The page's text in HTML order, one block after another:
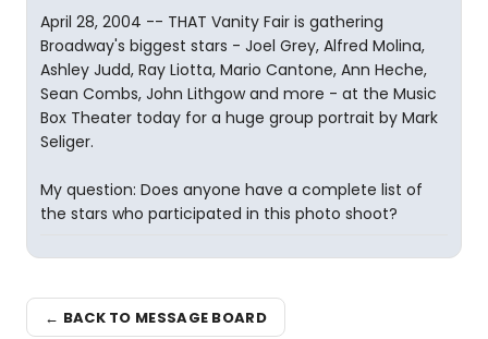
April 28, 2004 -- THAT Vanity Fair is gathering
Broadway's biggest stars - Joel Grey, Alfred Molina,
Ashley Judd, Ray Liotta, Mario Cantone, Ann Heche,
Sean Combs, John Lithgow and more - at the Music
Box Theater today for a huge group portrait by Mark
Seliger.
My question: Does anyone have a complete list of
the stars who participated in this photo shoot?
← BACK TO MESSAGE BOARD